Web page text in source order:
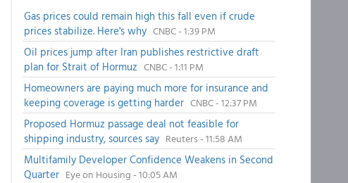
Gas prices could remain high this fall even if crude
prices stabilize. Here's why CNBC - 1:39 PM
Oil prices jump after Iran publishes restrictive draft
plan for Strait of Hormuz CNBC - 1:11 PM
Homeowners are paying much more for insurance and
keeping coverage is getting harder CNBC - 12:37 PM
Proposed Hormuz passage deal not feasible for
shipping industry, sources say Reuters - 11:58 AM
Multifamily Developer Confidence Weakens in Second
Quarter Eye on Housing - 10:05 AM